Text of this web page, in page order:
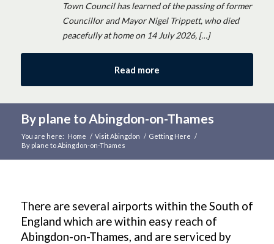
Town Council has learned of the passing of former
Councillor and Mayor Nigel Trippett, who died
peacefully at home on 14 July 2026, […]
Read more
By plane to Abingdon-on-Thames
You are here: Home / Visit Abingdon / Getting Here /
By plane to Abingdon-on-Thames
There are several airports within the South of
England which are within easy reach of
Abingdon-on-Thames, and are serviced by